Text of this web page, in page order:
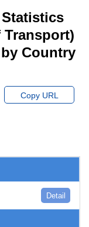
Transport)
Country
Copy URL
Detail